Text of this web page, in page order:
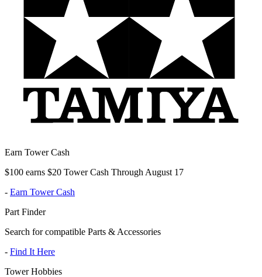
Earn Tower Cash
$100 earns $20 Tower Cash Through August 17
- Earn Tower Cash
Part Finder
Search for compatible Parts & Accessories
- Find It Here
Tower Hobbies